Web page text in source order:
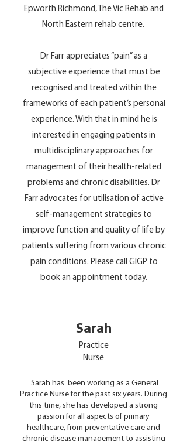
Epworth Richmond, The Vic Rehab and
North Eastern rehab centre.
Dr Farr appreciates “pain” as a
subjective experience that must be
recognised and treated within the
frameworks of each patient’s personal
experience. With that in mind he is
interested in engaging patients in
multidisciplinary approaches for
management of their health-related
problems and chronic disabilities. Dr
Farr advocates for utilisation of active
self-management strategies to
improve function and quality of life by
patients suffering from various chronic
pain conditions. Please call GIGP to
book an appointment today.
Sarah
Practice
Nurse
Sarah has been working as a General
Practice Nurse for the past six years. During
this time, she has developed a strong
passion for all aspects of primary
healthcare, from preventative care and
chronic disease management to assisting